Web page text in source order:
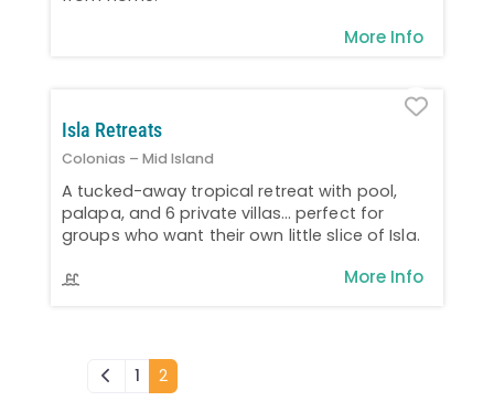
More Info
Isla Retreats
Colonias – Mid Island
A tucked-away tropical retreat with pool,
palapa, and 6 private villas… perfect for
groups who want their own little slice of Isla.
More Info
Newer posts
1 2